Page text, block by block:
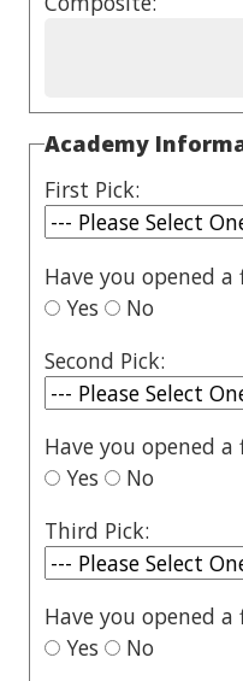
Academy
First Pick:
Have you opened
Yes
No
Second Pick:
Have you opened
Yes
No
Third Pick:
Have you opened
Yes
No